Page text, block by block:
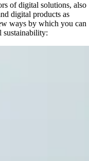
of digital solutions, also
digital products as
ways by which you can
sustainability: